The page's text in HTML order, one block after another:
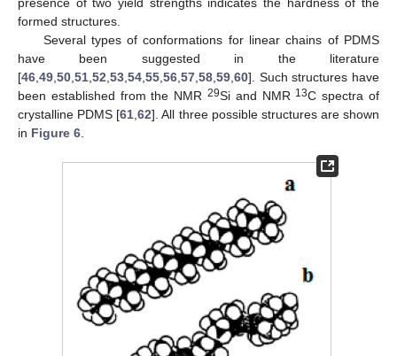
formed structures.
Several types of conformations for linear chains of PDMS
have been suggested in the literature
[46 49 50 51 52 53 54 55 56 57 58 59 60]. Such structures have
been established from the NMR 29Si and NMR 13C spectra of
crystalline PDMS [61 ,62]. All three possible structures are shown
in Figure 6